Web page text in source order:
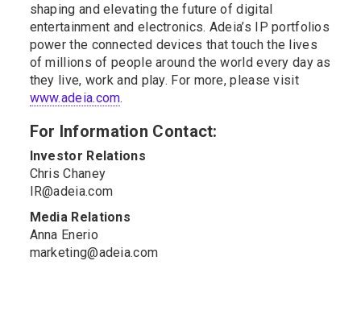
shaping and elevating the future of digital
entertainment and electronics. Adeia’s IP portfolios
power the connected devices that touch the lives
of millions of people around the world every day as
they live, work and play. For more, please visit
www.adeia.com.
For Information Contact:
Investor Relations
Chris Chaney
IR@adeia.com
Media Relations
Anna Enerio
marketing@adeia.com